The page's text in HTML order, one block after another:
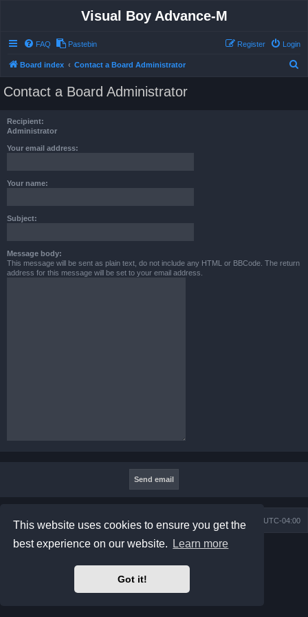
This website uses cookies to ensure you get the
best experience on our website.
Learn more
Got it!
Visual Boy Advance-M
FAQ Pastebin Login
Register
Board index Contact a Board Administrator
Contact a Board Administrator
Recipient:
Administrator
Your email address:
Your name:
Subject:
Message body:
This message will be sent as plain text, do not include any HTML or BBCode. The return
address for this message will be set to your email address.
Board index All times are UTC-04:00
Contact us
Powered by phpBB® Forum Software © phpBB Limited
phpBB Two Factor Authentication ©
Privacy